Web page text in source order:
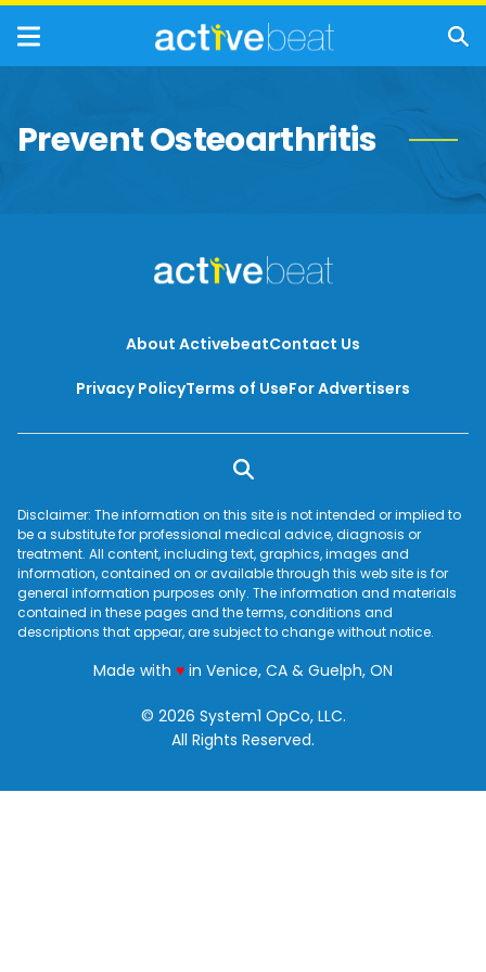
Prevent Osteoarthritis
About ActivebeatContact Us
Privacy PolicyTerms of UseFor Advertisers
Disclaimer: The information on this site is not intended or implied to
be a substitute for professional medical advice, diagnosis or
treatment. All content, including text, graphics, images and
information, contained on or available through this web site is for
general information purposes only. The information and materials
contained in these pages and the terms, conditions and
descriptions that appear, are subject to change without notice.
Made with ♥love
in Venice, CA & Guelph, ON
© 2026 System1 OpCo, LLC.
All Rights Reserved.